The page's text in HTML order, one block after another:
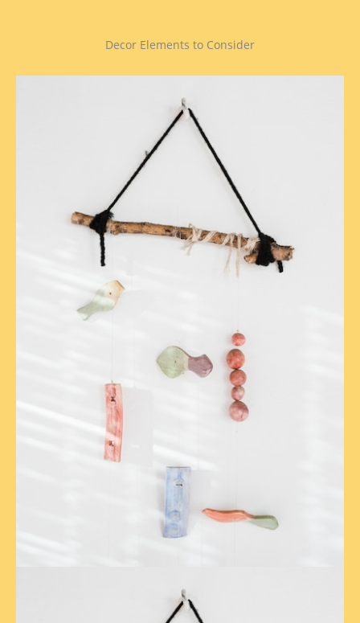
Decor Elements to Consider